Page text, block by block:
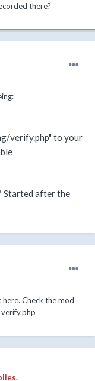
there?
verify.php" to your
Started after the
Check the mod